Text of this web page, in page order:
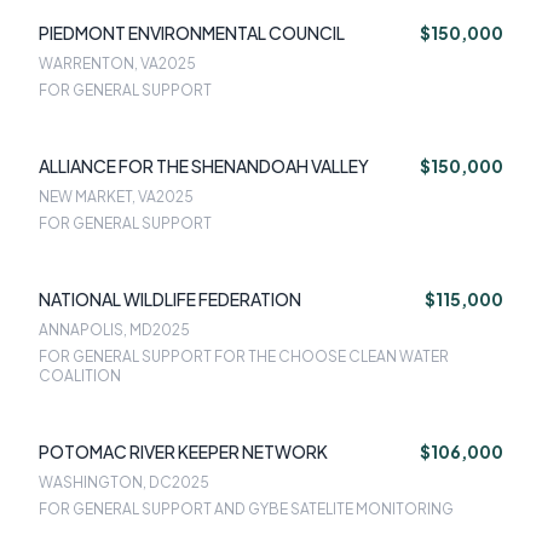
PIEDMONT ENVIRONMENTAL COUNCIL $150,000
WARRENTON, VA2025
FOR GENERAL SUPPORT
ALLIANCE FOR THE SHENANDOAH VALLEY $150,000
NEW MARKET, VA2025
FOR GENERAL SUPPORT
NATIONAL WILDLIFE FEDERATION $115,000
ANNAPOLIS, MD2025
FOR GENERAL SUPPORT FOR THE CHOOSE CLEAN WATER
COALITION
POTOMAC RIVER KEEPER NETWORK $106,000
WASHINGTON, DC2025
FOR GENERAL SUPPORT AND GYBE SATELITE MONITORING